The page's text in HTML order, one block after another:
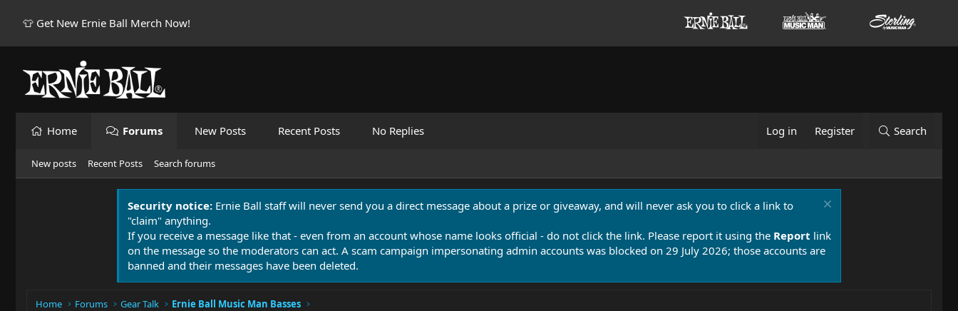
👕 Get New Ernie Ball Merch Now!
Home Forums New Posts Recent Posts No Replies Log in Register Search
New posts Recent Posts Search forums
Security notice: Ernie Ball staff will never send you a direct message about a prize or giveaway, and will never ask you to click a link to
"claim" anything.
If you receive a message like that - even from an account whose name looks official - do not click the link. Please report it using the Report link
on the message so the moderators can act. A scam campaign impersonating admin accounts was blocked on 29 July 2026; those accounts are
banned and their messages have been deleted.
Home Forums Gear Talk Ernie Ball Music Man Basses